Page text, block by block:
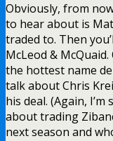
Obviously, from
to hear about is
traded to. Then
McLeod &
the hottest name
talk about Chris
his deal. (Again,
about trading
next season and